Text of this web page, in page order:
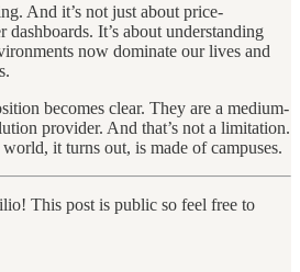
And it’s not just about price-
dashboards. It’s about understanding
now dominate our lives and
becomes clear. They are a medium-
provider. And that’s not a limitation.
world, it turns out, is made of campuses.
This post is public so feel free to